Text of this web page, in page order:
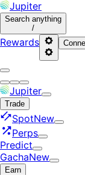
Jupiter
Search anything
/
Rewards
Jupiter
Trade
SpotNew
Perps
Predict
GachaNew
Earn